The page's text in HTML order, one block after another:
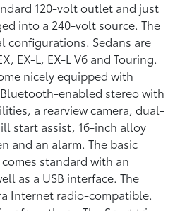
120-volt outlet and just
into a 240-volt source. The
configurations. Sedans are
EX-L, EX-L V6 and Touring.
nicely equipped with
enabled stereo with
a rearview camera, dual-
start assist, 16-inch alloy
and an alarm. The basic
standard with an
as a USB interface. The
Internet radio-compatible.